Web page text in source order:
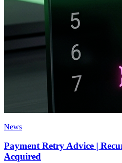
News
Payment Retry Advice |
Acquired